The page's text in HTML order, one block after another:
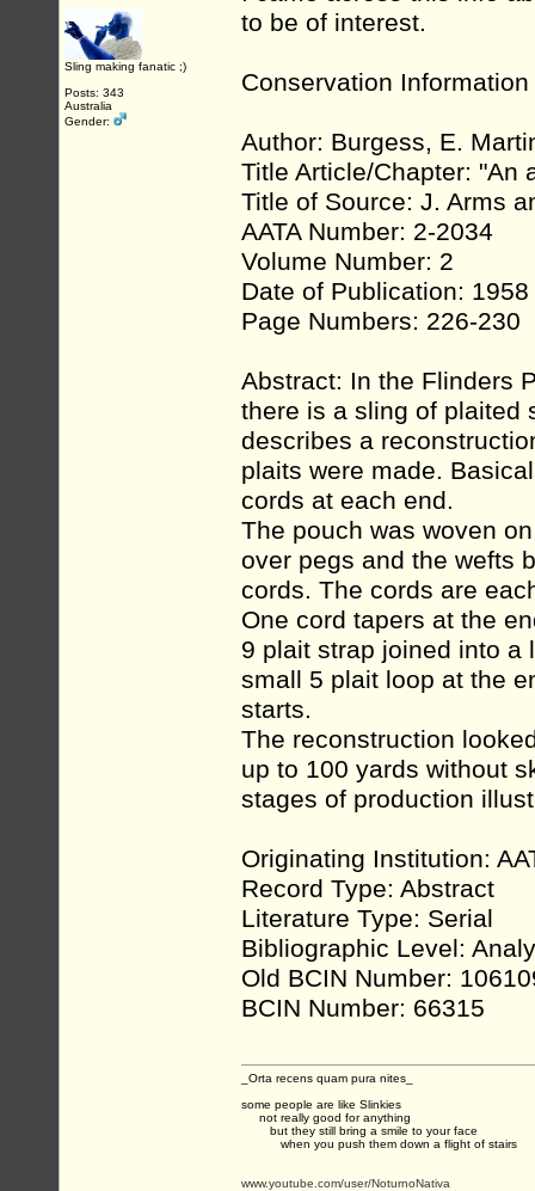
Sling making fanatic ;)
Posts: 343
Australia
Gender:
to be of interest.
Conservation
Author: Burgess, E.
Title Article/Chapter: "An
Title of Source: J. Arms
AATA Number: 2-2034
Volume Number: 2
Date of Publication: 1958
Page Numbers: 226-230
Abstract: In the Flinders
there is a sling of plaited
describes a
plaits were made.
cords at each end.
The pouch was woven
over pegs and the wefts
cords. The cords are
One cord tapers at the
9 plait strap joined into a
small 5 plait loop at the
starts.
The reconstruction
up to 100 yards without
stages of production
Originating Institution:
Record Type: Abstract
Literature Type: Serial
Bibliographic Level:
Old BCIN Number:
BCIN Number: 66315
_Orta recens quam pura nites_
some people are like Slinkies
not really good for anything
but they still bring a smile to your face
when you push them down a flight of stairs
www.youtube.com/user/NoturnoNativa